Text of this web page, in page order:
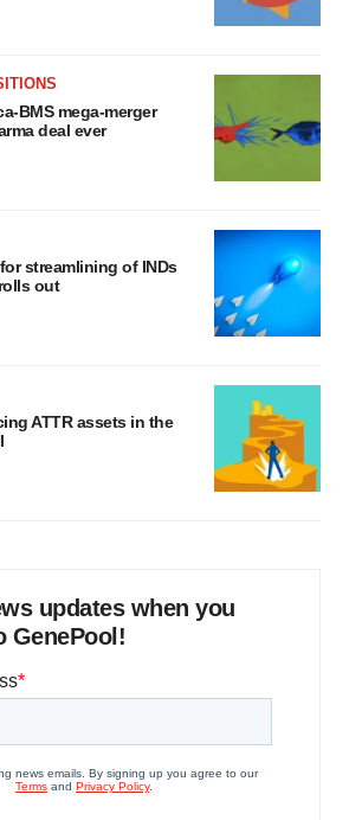
BMS mega-merger
deal ever
streamlining of INDs
out
ATTR assets in the
updates when you
GenePool!